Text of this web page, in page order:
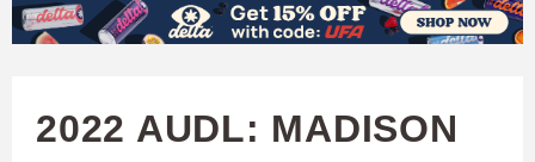
Skip
content
W
2022 AUDL: MADISON